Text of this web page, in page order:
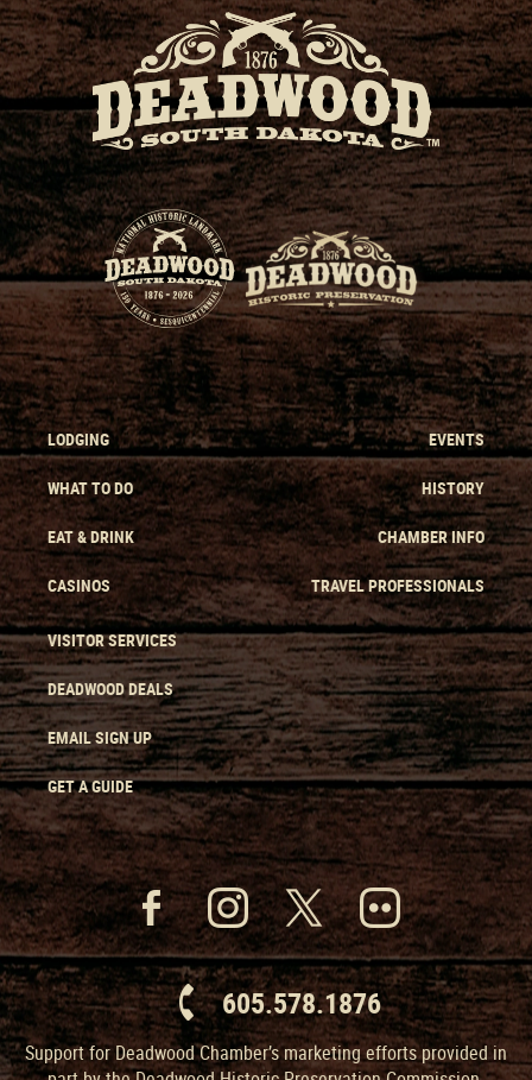
LODGING
WHAT TO DO
EAT & DRINK
CASINOS
EVENTS
HISTORY
CHAMBER INFO
TRAVEL PROFESSIONALS
VISITOR SERVICES
DEADWOOD DEALS
EMAIL SIGN UP
GET A GUIDE
605.578.1876
Support for Deadwood Chamber’s marketing efforts provided in